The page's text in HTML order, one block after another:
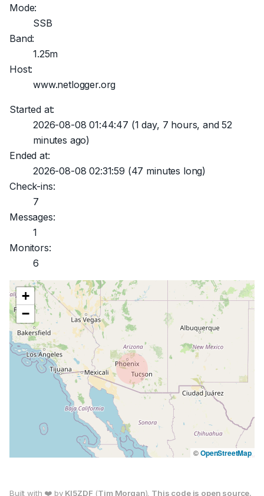
Mode:
SSB
Band:
1.25m
Host:
www.netlogger.org
Started at:
2026-08-08 01:44:47 (1 day, 7 hours, and 52
minutes ago)
Ended at:
2026-08-08 02:31:59 (47 minutes long)
Check-ins:
7
Messages:
1
Monitors:
6
+
−
©OpenStreetMap
Built with ❤️ by KI5ZDF (Tim Morgan). This code is open source.